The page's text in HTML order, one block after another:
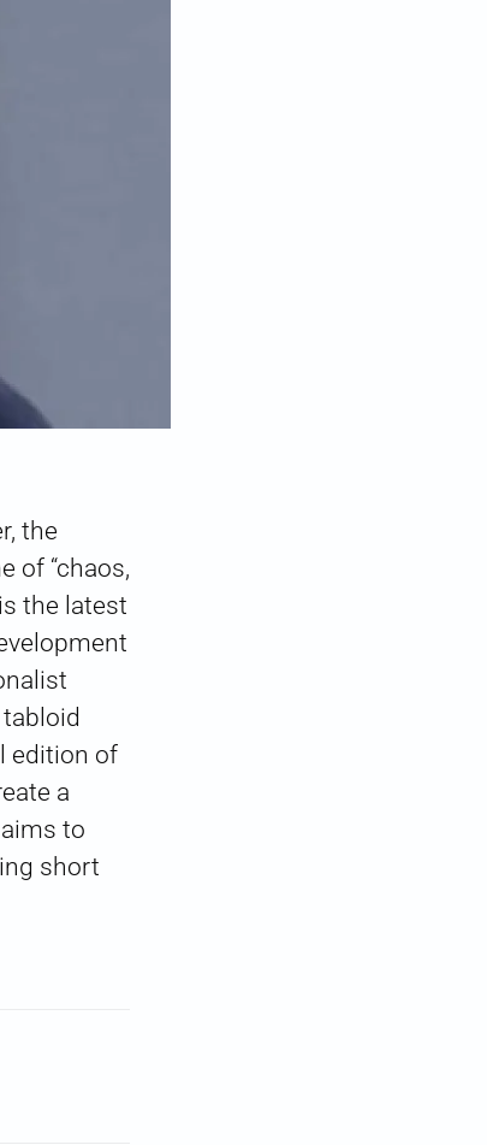
the
of “chaos,
the latest
edition of
a
to
short